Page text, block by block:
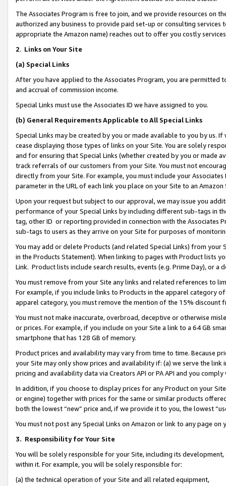
The Associates Program is free to join, and we provide resources on
authorized any business to provide paid set-up or consulting
appropriate the Amazon name) reaches out to offer you costly
2. Links on Your Site
(a) Special Links
After you have applied to the Associates Program, you are permitted
and accrual of commission income.
Special Links must use the Associates ID we have assigned to you.
(b) General Requirements Applicable to All Special Links
Special Links may be created by you or made available to you by us.
cease displaying those types of links on your Site. You are solely
and for ensuring that Special Links (whether created by you or
track referrals of our customers from your Site. You must not
directly from your Site. For example, you must include your
parameter in the URL of each link you place on your Site to an Amazon
Upon your request but subject to our approval, we may issue you
performance of your Special Links by including different sub-tags in
tag, other ID or reporting provided in connection with the Associates
sub-tags to users as they arrive on your Site for purposes of
You may add or delete Products (and related Special Links) from
in the Products Statement). When linking to pages with Product lists
Link. Product lists include search results, events (e.g. Prime Day), or a
You must remove from your Site any links and related references to
For example, if you include links to Products in the apparel category
apparel category, you must remove the mention of the 15% discount
You must not make inaccurate, overbroad, deceptive or otherwise
or prices. For example, if you include on your Site a link to a 64 GB
smartphone that has 128 GB of memory.
Product prices and availability may vary from time to time. Because
your Site may only show prices and availability if: (a) we serve the
pricing and availability data via Creators API or PA API and you
In addition, if you choose to display prices for any Product on your
or engine) together with prices for the same or similar products
both the lowest “new” price and, if we provide it to you, the lowest
You must not post any Special Links on Amazon or link to any page
3. Responsibility for Your Site
You will be solely responsible for your Site, including its
within it. For example, you will be solely responsible for:
(a) the technical operation of your Site and all related equipment,